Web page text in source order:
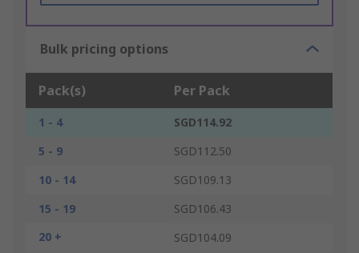
Bulk pricing options
Pack(s) Per Pack
1 - 4
SGD114.92
5 - 9
SGD112.50
10 - 14
SGD109.13
15 - 19
SGD106.43
20 +
SGD104.09